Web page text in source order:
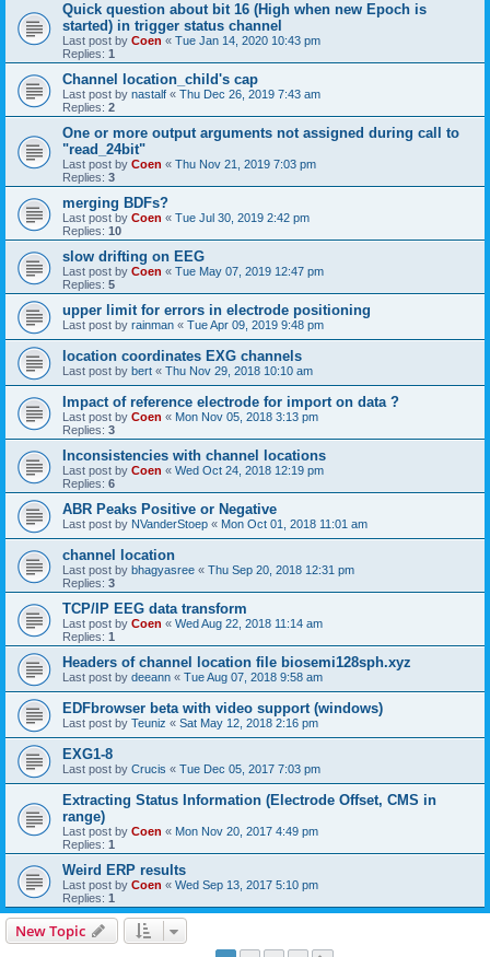
Quick question about bit 16 (High when new Epoch is
started) in trigger status channel
Last post by Coen « Tue Jan 14, 2020 10:43 pm
Replies: 1
Channel location_child's cap
Last post by nastalf « Thu Dec 26, 2019 7:43 am
Replies: 2
One or more output arguments not assigned during call to
"read_24bit"
Last post by Coen « Thu Nov 21, 2019 7:03 pm
Replies: 3
merging BDFs?
Last post by Coen « Tue Jul 30, 2019 2:42 pm
Replies: 10
slow drifting on EEG
Last post by Coen « Tue May 07, 2019 12:47 pm
Replies: 5
upper limit for errors in electrode positioning
Last post by rainman « Tue Apr 09, 2019 9:48 pm
location coordinates EXG channels
Last post by bert « Thu Nov 29, 2018 10:10 am
Impact of reference electrode for import on data ?
Last post by Coen « Mon Nov 05, 2018 3:13 pm
Replies: 3
Inconsistencies with channel locations
Last post by Coen « Wed Oct 24, 2018 12:19 pm
Replies: 6
ABR Peaks Positive or Negative
Last post by NVanderStoep « Mon Oct 01, 2018 11:01 am
channel location
Last post by bhagyasree « Thu Sep 20, 2018 12:31 pm
Replies: 3
TCP/IP EEG data transform
Last post by Coen « Wed Aug 22, 2018 11:14 am
Replies: 1
Headers of channel location file biosemi128sph.xyz
Last post by deeann « Tue Aug 07, 2018 9:58 am
EDFbrowser beta with video support (windows)
Last post by Teuniz « Sat May 12, 2018 2:16 pm
EXG1-8
Last post by Crucis « Tue Dec 05, 2017 7:03 pm
Extracting Status Information (Electrode Offset, CMS in
range)
Last post by Coen « Mon Nov 20, 2017 4:49 pm
Replies: 1
Weird ERP results
Last post by Coen « Wed Sep 13, 2017 5:10 pm
Replies: 1
New Topic